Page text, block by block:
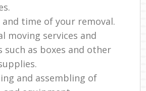
and time of your removal.
moving services and
such as boxes and other
and assembling of